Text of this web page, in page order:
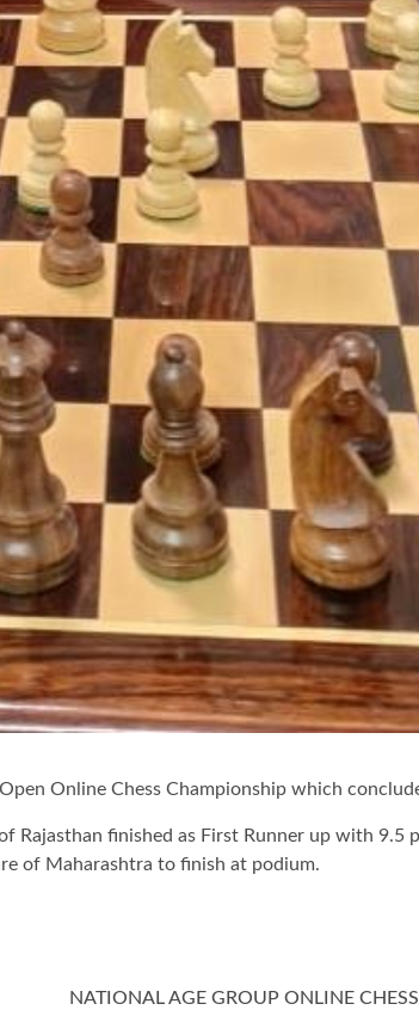
Online Chess Championship which
finished as First Runner up with 9.5
of Maharashtra to finish at podium.
NATIONAL AGE GROUP ONLINE